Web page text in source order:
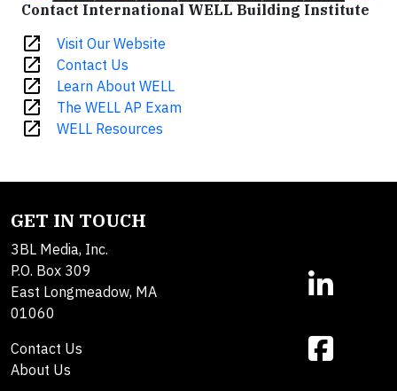
Contact International WELL Building Institute
open_in_new Visit Our Website
open_in_new Contact Us
open_in_new Learn About WELL
open_in_new The WELL AP Exam
open_in_new WELL Resources
GET IN TOUCH
3BL Media, Inc.
P.O. Box 309
East Longmeadow, MA
01060
Contact Us
About Us